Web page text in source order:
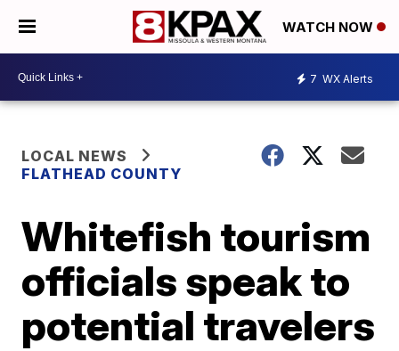
WATCH NOW
7 WX Alerts
LOCAL NEWS
FLATHEAD COUNTY
Whitefish tourism
officials speak to
potential travelers